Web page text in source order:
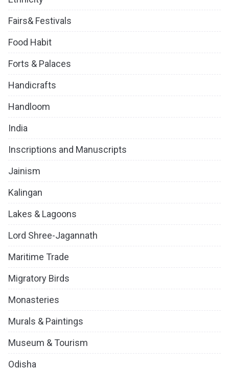
Fairs& Festivals
Food Habit
Forts & Palaces
Handicrafts
Handloom
India
Inscriptions and Manuscripts
Jainism
Kalingan
Lakes & Lagoons
Lord Shree-Jagannath
Maritime Trade
Migratory Birds
Monasteries
Murals & Paintings
Museum & Tourism
Odisha